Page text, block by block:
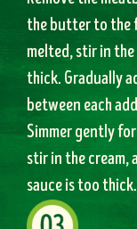
the butter to the
melted, stir in
thick. Gradually
between each
Simmer gently
stir in the cream,
sauce is too thick.